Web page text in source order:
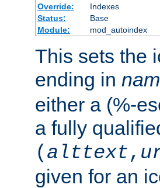
Override:
Indexes
Status:
Base
Module:
mod_autoindex
This sets the
ending in
either a (%-
a fully
( alttext,
given for an